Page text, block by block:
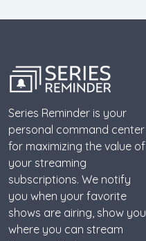
Series Reminder is your
personal command center
for maximizing the value of
your streaming
subscriptions. We notify
you when your favorite
shows are airing, show you
where you can stream